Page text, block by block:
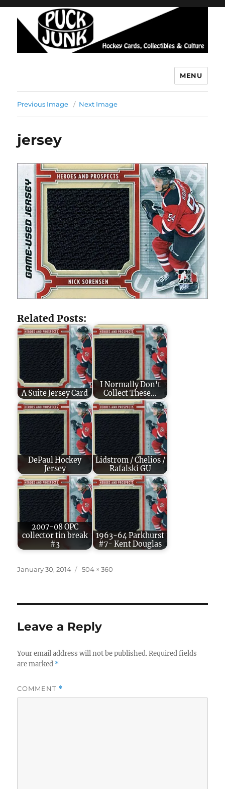
MENU
Previous Image Next Image
jersey
Related Posts:
A Suite Jersey Card
I Normally Don't
Collect These...
DePaul Hockey
Jersey
Lidstrom / Chelios /
Rafalski GU
2007-08 OPC
collector tin break
#3
1963-64 Parkhurst
#7- Kent Douglas
Posted
January 30, 2014
Full
504 × 360
Leave a Reply
Your email address will not be published. Required fields
are marked *
COMMENT *